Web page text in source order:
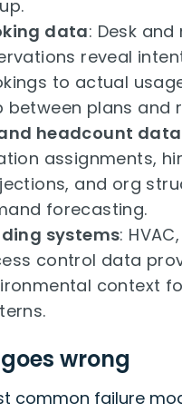
data: Desk and
reveal
to actual
between plans and
and headcount data
assignments,
and org
forecasting.
systems:
control data
context
wrong
common failure